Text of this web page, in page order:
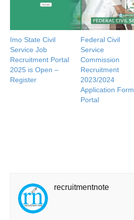
Imo State Civil
Service Job
Recruitment Portal
2025 is Open –
Register
Federal Civil
Service
Commission
Recruitment
2023/2024
Application Form
Portal
recruitmentnote